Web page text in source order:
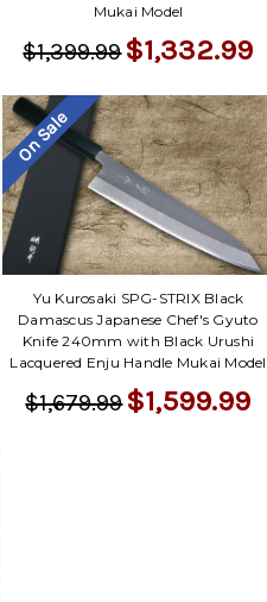
Mukai Model
$1,399.99$1,332.99
On Sale
Yu Kurosaki SPG-STRIX Black
Damascus Japanese Chef's Gyuto
Knife 240mm with Black Urushi
Lacquered Enju Handle Mukai Model
$1,679.99$1,599.99